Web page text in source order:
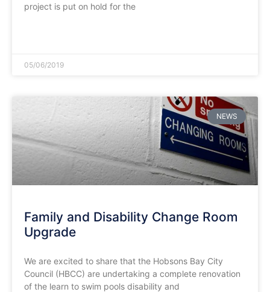
project is put on hold for the
05/06/2019
NEWS
Family and Disability Change Room
Upgrade
We are excited to share that the Hobsons Bay City
Council (HBCC) are undertaking a complete renovation
of the learn to swim pools disability and